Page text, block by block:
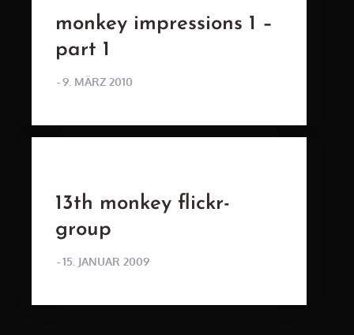
monkey impressions 1 –
part 1
POSTED
9. MÄRZ 2010
13th monkey flickr-
group
POSTED
15. JANUAR 2009